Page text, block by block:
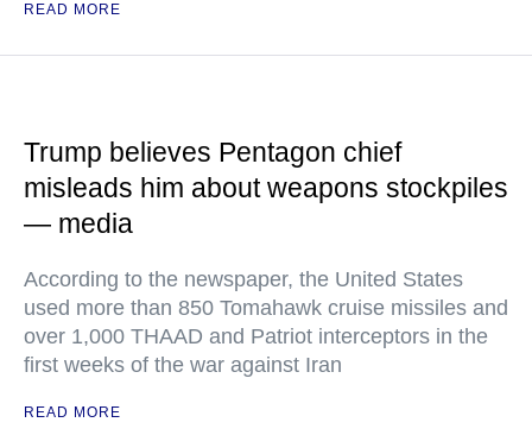
READ MORE
Trump believes Pentagon chief
misleads him about weapons stockpiles
— media
According to the newspaper, the United States
used more than 850 Tomahawk cruise missiles and
over 1,000 THAAD and Patriot interceptors in the
first weeks of the war against Iran
READ MORE